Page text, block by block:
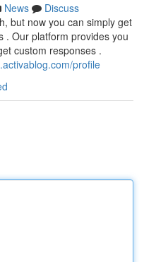
News
Discuss
but now you can simply get
. Our platform provides you
custom responses .
profile